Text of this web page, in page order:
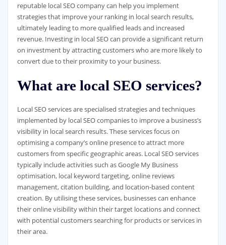
reputable local SEO company can help you implement
strategies that improve your ranking in local search results,
ultimately leading to more qualified leads and increased
revenue. Investing in local SEO can provide a significant return
on investment by attracting customers who are more likely to
convert due to their proximity to your business.
What are local SEO services?
Local SEO services are specialised strategies and techniques
implemented by local SEO companies to improve a business’s
visibility in local search results. These services focus on
optimising a company’s online presence to attract more
customers from specific geographic areas. Local SEO services
typically include activities such as Google My Business
optimisation, local keyword targeting, online reviews
management, citation building, and location-based content
creation. By utilising these services, businesses can enhance
their online visibility within their target locations and connect
with potential customers searching for products or services in
their area.